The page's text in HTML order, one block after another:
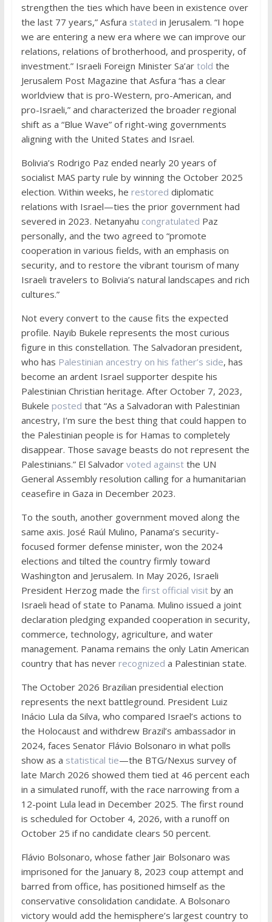
strengthen the ties which have been in existence over
the last 77 years,” Asfura stated in Jerusalem. “I hope
we are entering a new era where we can improve our
relations, relations of brotherhood, and prosperity, of
investment.” Israeli Foreign Minister Sa’ar told the
Jerusalem Post Magazine that Asfura “has a clear
worldview that is pro-Western, pro-American, and
pro-Israeli,” and characterized the broader regional
shift as a “Blue Wave” of right-wing governments
aligning with the United States and Israel.
Bolivia’s Rodrigo Paz ended nearly 20 years of
socialist MAS party rule by winning the October 2025
election. Within weeks, he restored diplomatic
relations with Israel—ties the prior government had
severed in 2023. Netanyahu congratulated Paz
personally, and the two agreed to “promote
cooperation in various fields, with an emphasis on
security, and to restore the vibrant tourism of many
Israeli travelers to Bolivia’s natural landscapes and rich
cultures.”
Not every convert to the cause fits the expected
profile. Nayib Bukele represents the most curious
figure in this constellation. The Salvadoran president,
who has Palestinian ancestry on his father’s side, has
become an ardent Israel supporter despite his
Palestinian Christian heritage. After October 7, 2023,
Bukele posted that “As a Salvadoran with Palestinian
ancestry, I’m sure the best thing that could happen to
the Palestinian people is for Hamas to completely
disappear. Those savage beasts do not represent the
Palestinians.” El Salvador voted againstthe UN
General Assembly resolution calling for a humanitarian
ceasefire in Gaza in December 2023.
To the south, another government moved along the
same axis. José Raúl Mulino, Panama’s security-
focused former defense minister, won the 2024
elections and tilted the country firmly toward
Washington and Jerusalem. In May 2026, Israeli
President Herzog made the first official visitby an
Israeli head of state to Panama. Mulino issued a joint
declaration pledging expanded cooperation in security,
commerce, technology, agriculture, and water
management. Panama remains the only Latin American
country that has never recognized a Palestinian state.
The October 2026 Brazilian presidential election
represents the next battleground. President Luiz
Inácio Lula da Silva, who compared Israel’s actions to
the Holocaust and withdrew Brazil’s ambassador in
2024, faces Senator Flávio Bolsonaro in what polls
show as a statistical tie—the BTG/Nexus survey of
late March 2026 showed them tied at 46 percent each
in a simulated runoff, with the race narrowing from a
12-point Lula lead in December 2025. The first round
is scheduled for October 4, 2026, with a runoff on
October 25 if no candidate clears 50 percent.
Flávio Bolsonaro, whose father Jair Bolsonaro was
imprisoned for the January 8, 2023 coup attempt and
barred from office, has positioned himself as the
conservative consolidation candidate. A Bolsonaro
victory would add the hemisphere’s largest country to